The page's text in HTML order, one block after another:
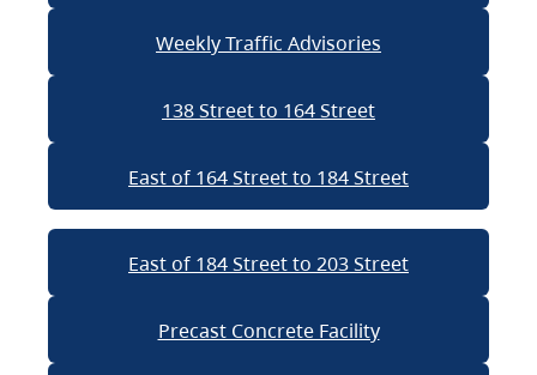
Weekly Traffic Advisories
138 Street to 164 Street
East of 164 Street to 184 Street
East of 184 Street to 203 Street
Precast Concrete Facility